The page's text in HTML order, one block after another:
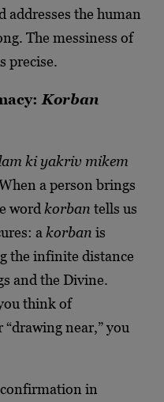
addresses the human
The messiness of
precise.
Korban
ki yakriv mikem
a person brings
word korban tells us
a korban is
the infinite distance
and the Divine.
think of
near,” you
in